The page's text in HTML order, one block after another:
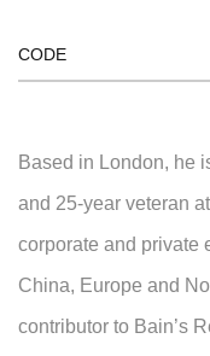
CODE
Based in London, he
and 25-year veteran
corporate and private
China, Europe and
contributor to Bain’s